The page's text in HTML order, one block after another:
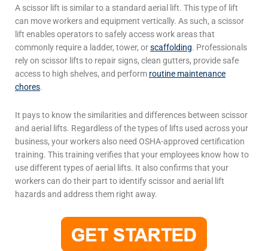
A scissor lift is similar to a standard aerial lift. This type of lift
can move workers and equipment vertically. As such, a scissor
lift enables operators to safely access work areas that
commonly require a ladder, tower, orscaffolding. Professionals
rely on scissor liftsto repair signs, clean gutters, provide safe
access to high shelves, and perform routine maintenance
chores.
It pays to know the similarities and differences between scissor
and aerial lifts. Regardless of the types of lifts used across your
business, your workers also need OSHA-approved certification
training. This training verifies that your employees know how to
use different types ofaerial lifts. It also confirms that your
workers can do their part to identify scissor and aerial lift
hazards and address them right away.